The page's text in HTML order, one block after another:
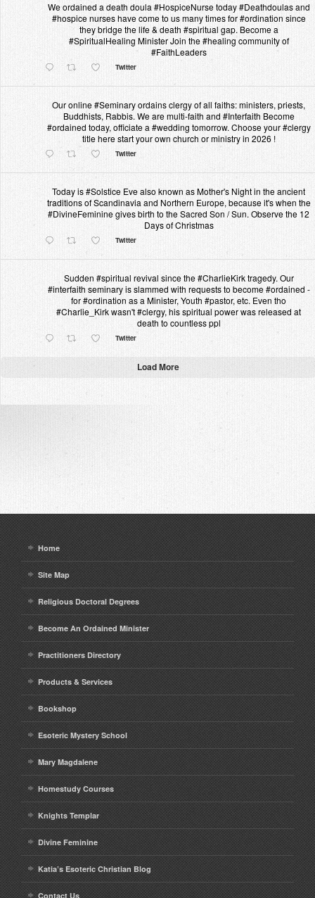
We ordained a death doula #HospiceNurse today #Deathdoulas and
#hospice nurses have come to us many times for #ordination since
they bridge the life & death #spiritual gap. Become a
#SpiritualHealing Minister Join the #healing community of
#FaithLeaders
Twitter
Our online #Seminary ordains clergy of all faiths: ministers, priests,
Buddhists, Rabbis. We are multi-faith and #Interfaith Become
#ordained today, officiate a #wedding tomorrow. Choose your #clergy
title here start your own church or ministry in 2026 !
Twitter
Today is #Solstice Eve also known as Mother's Night in the ancient
traditions of Scandinavia and Northern Europe, because it's when the
#DivineFeminine gives birth to the Sacred Son / Sun. Observe the 12
Days of Christmas
Twitter
Sudden #spiritual revival since the #CharlieKirk tragedy. Our
#interfaith seminary is slammed with requests to become #ordained -
for #ordination as a Minister, Youth #pastor, etc. Even tho
#Charlie_Kirk wasn't #clergy, his spiritual power was released at
death to countless ppl
Twitter
Load More
Home
Site Map
Religious Doctoral Degrees
Become An Ordained Minister
Practitioners Directory
Products & Services
Bookshop
Esoteric Mystery School
Mary Magdalene
Homestudy Courses
Knights Templar
Divine Feminine
Katia’s Esoteric Christian Blog
Contact Us